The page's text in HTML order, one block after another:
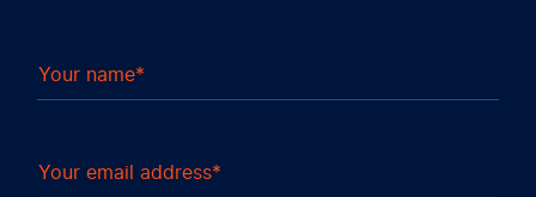
Your name
Your email address